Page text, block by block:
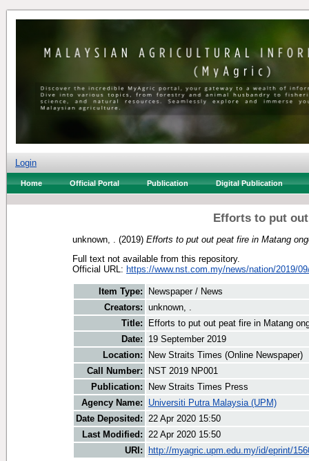
Login
Home Official Portal Publication Digital Publication
Efforts to put
unknown, . (2019) Efforts to put out peat fire in Matang
Full text not available from this repository.
Official URL: https://www.nst.com.my/news/nation/2019/
Item Type:
Newspaper / News
Creators: unknown, .
Title:
Efforts to put out peat fire in Matang
Date:
19 September 2019
Location:
New Straits Times (Online Newspaper)
Call Number:
NST 2019 NP001
Publication:
New Straits Times Press
Agency Name:
Universiti Putra Malaysia (UPM)
Date Deposited: 22 Apr 2020 15:50
Last Modified: 22 Apr 2020 15:50
URI:
http://myagric.upm.edu.my/id/eprint/